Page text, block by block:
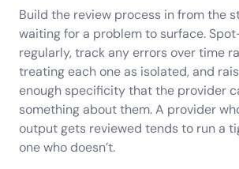
Build the review process in from the
waiting for a problem to surface.
regularly, track any errors over time
treating each one as isolated, and
enough specificity that the provider
something about them. A provider
output gets reviewed tends to run a
one who doesn’t.